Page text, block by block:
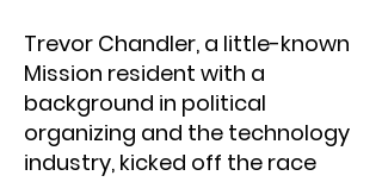
Trevor Chandler, a little-known
Mission resident with a
background in political
organizing and the technology
industry, kicked off the race